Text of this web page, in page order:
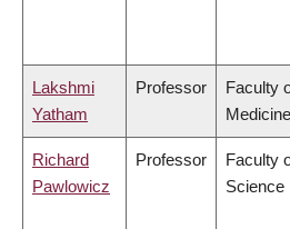
Lakshmi
Yatham
Professor
Faculty
Medicine
Richard
Pawlowicz
Professor
Faculty
Science